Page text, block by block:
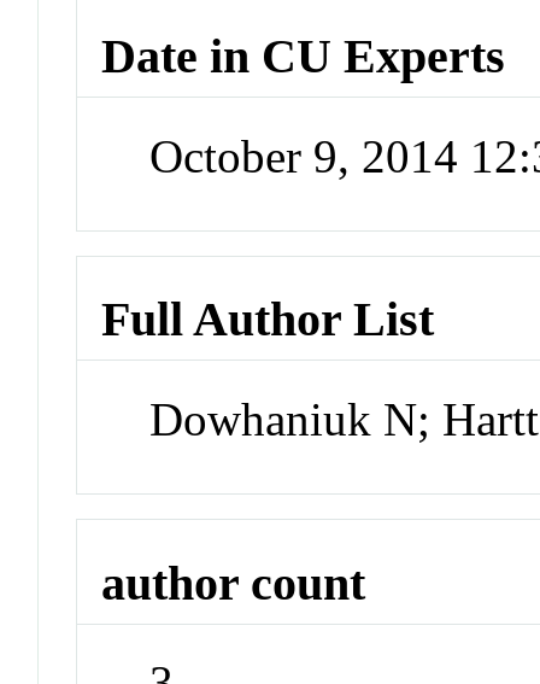
Date in CU Experts
October 9, 2014
Full Author List
Dowhaniuk N;
author count